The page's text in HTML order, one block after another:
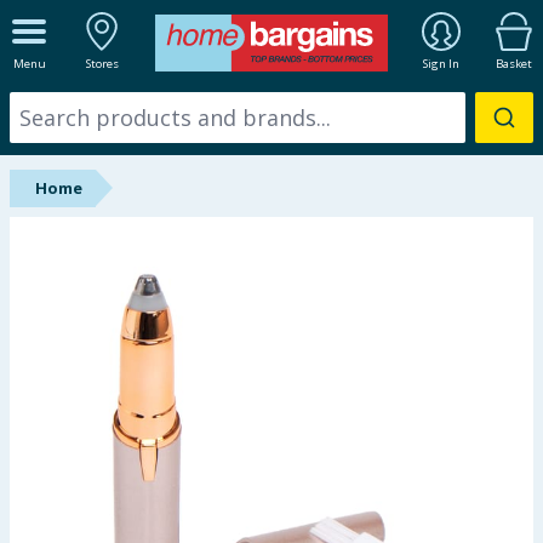
Menu Stores Sign In Basket
ALL DEPARTMENTS
New In
Online Exclusive
Hinch Home
Back To School
Home